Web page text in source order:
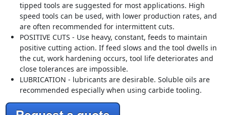
tipped tools are suggested for most applications. High
speed tools can be used, with lower production rates, and
are often recommended for intermittent cuts.
POSITIVE CUTS - Use heavy, constant, feeds to maintain
positive cutting action. If feed slows and the tool dwells in
the cut, work hardening occurs, tool life deteriorates and
close tolerances are impossible.
LUBRICATION - lubricants are desirable. Soluble oils are
recommended especially when using carbide tooling.